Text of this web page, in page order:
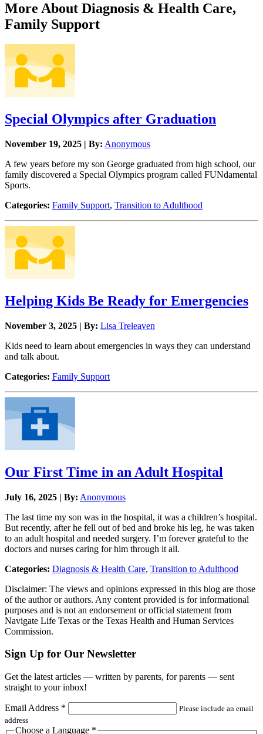
More About Diagnosis & Health Care,
Family Support
Special Olympics after Graduation
November 19, 2025 | By: Anonymous
A few years before my son George graduated from high school, our
family discovered a Special Olympics program called FUNdamental
Sports.
Categories: Family Support, Transition to Adulthood
Helping Kids Be Ready for Emergencies
November 3, 2025 | By: Lisa Treleaven
Kids need to learn about emergencies in ways they can understand
and talk about.
Categories: Family Support
Our First Time in an Adult Hospital
July 16, 2025 | By: Anonymous
The last time my son was in the hospital, it was a children’s hospital.
But recently, after he fell out of bed and broke his leg, he was taken
to an adult hospital and needed surgery. I’m forever grateful to the
doctors and nurses caring for him through it all.
Categories: Diagnosis & Health Care, Transition to Adulthood
Disclaimer: The views and opinions expressed in this blog are those
of the author or authors. Any content provided is for informational
purposes and is not an endorsement or official statement from
Navigate Life Texas or the Texas Health and Human Services
Commission.
Sign Up for Our Newsletter
Get the latest articles — written by parents, for parents — sent
straight to your inbox!
Email Address *
Please include an email
address
Choose a Language *